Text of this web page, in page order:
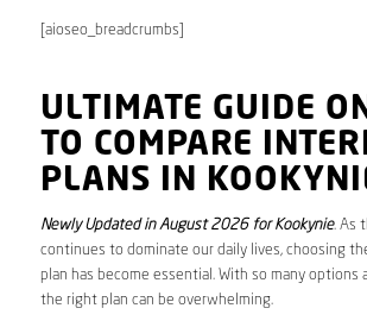
[aioseo_breadcrumbs]
ULTIMATE GUIDE
TO COMPARE
PLANS IN
Newly Updated in August 2026 for Kookynie. As
continues to dominate our daily lives, choosing
plan has become essential. With so many options
the right plan can be overwhelming.